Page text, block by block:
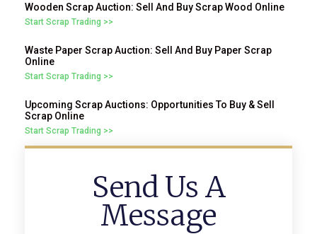
Wooden Scrap Auction: Sell And Buy Scrap Wood Online
Start Scrap Trading >>
Waste Paper Scrap Auction: Sell And Buy Paper Scrap
Online
Start Scrap Trading >>
Upcoming Scrap Auctions: Opportunities To Buy & Sell
Scrap Online
Start Scrap Trading >>
Send Us A
Message